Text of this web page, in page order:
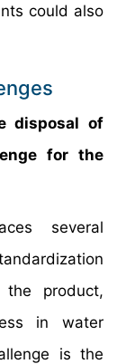
could also
disposal of
for the
several
product,
in water
is the